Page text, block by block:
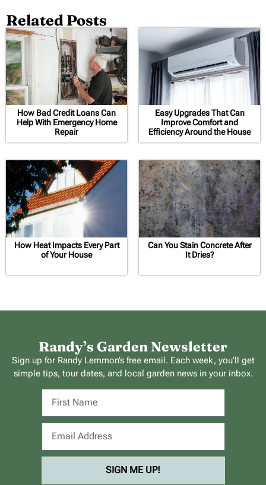
Related Posts
How Bad Credit Loans Can
Help With Emergency Home
Repair
Easy Upgrades That Can
Improve Comfort and
Efficiency Around the House
How Heat Impacts Every Part
of Your House
Can You Stain Concrete After
It Dries?
Randy’s Garden Newsletter
Sign up for Randy Lemmon’s free email. Each week, you’ll get
simple tips, tour dates, and local garden news in your inbox.
SIGN ME UP!